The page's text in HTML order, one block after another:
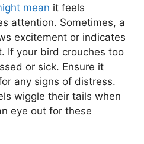
mean it feels
attention. Sometimes, a
excitement or indicates
If your bird crouches too
or sick. Ensure it
any signs of distress.
wiggle their tails when
eye out for these